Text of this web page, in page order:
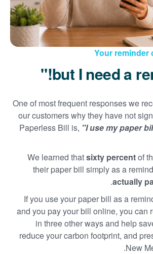
Your reminder
One of most frequent responses we
our customers why they have not
Paperless Bill is, "I use my paper
We learned thatsixty percentof
their paper bill simply as a
actually
.
If you use your paper bill as a
and you pay your bill online, you can
in three other ways and help
reduce your carbon footprint, and
New